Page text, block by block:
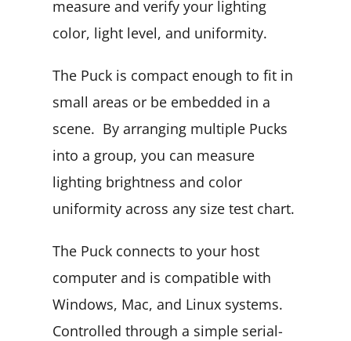
measure and verify your lighting
color, light level, and uniformity.
The Puck is compact enough to fit in
small areas or be embedded in a
scene. By arranging multiple Pucks
into a group, you can measure
lighting brightness and color
uniformity across any size test chart.
The Puck connects to your host
computer and is compatible with
Windows, Mac, and Linux systems.
Controlled through a simple serial-